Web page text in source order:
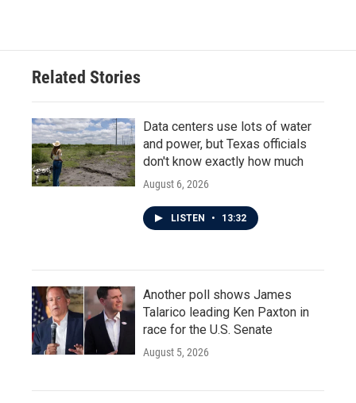
Related Stories
Data centers use lots of water
and power, but Texas officials
don't know exactly how much
August 6, 2026
LISTEN • 13:32
Another poll shows James
Talarico leading Ken Paxton in
race for the U.S. Senate
August 5, 2026